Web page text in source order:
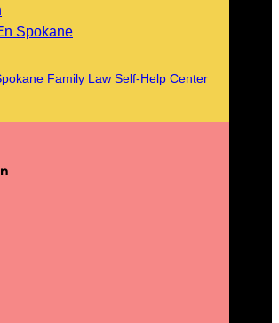
Spokane
Family Law Self-Help Center